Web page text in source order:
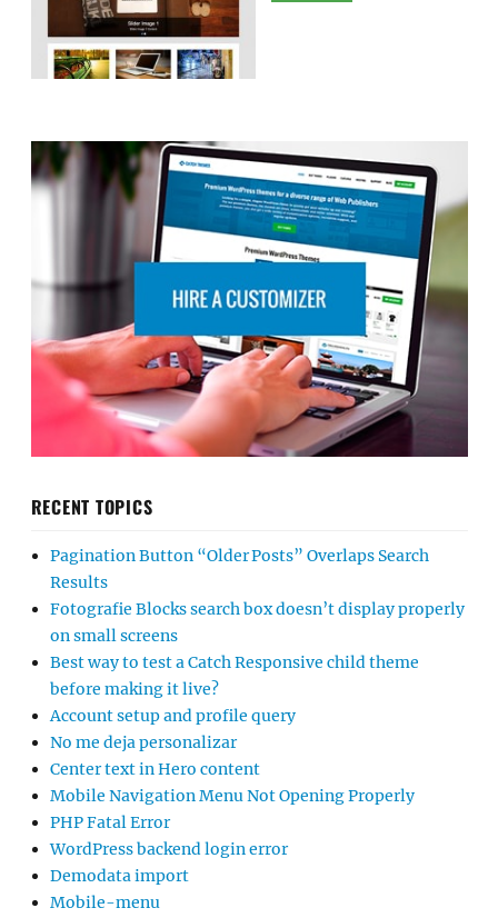
RECENT TOPICS
Pagination Button “Older Posts” Overlaps Search
Results
Fotografie Blocks search box doesn’t display properly
on small screens
Best way to test a Catch Responsive child theme
before making it live?
Account setup and profile query
No me deja personalizar
Center text in Hero content
Mobile Navigation Menu Not Opening Properly
PHP Fatal Error
WordPress backend login error
Demodata import
Mobile-menu